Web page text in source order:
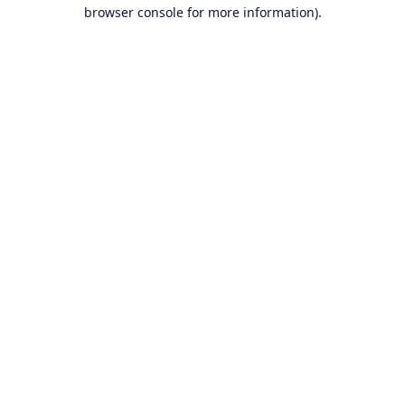
browser console for more information).